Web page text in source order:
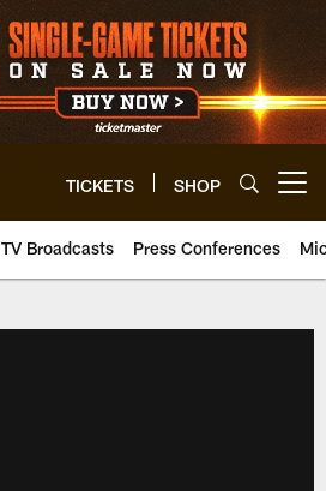
TICKETS SHOP
TV Broadcasts Press Conferences